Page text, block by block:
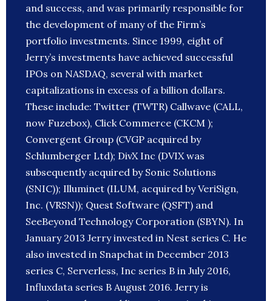
and success, and was primarily responsible for
the development of many of the Firm’s
portfolio investments. Since 1999, eight of
Jerry’s investments have achieved successful
IPOs on NASDAQ, several with market
capitalizations in excess of a billion dollars.
These include: Twitter (TWTR) Callwave (CALL,
now Fuzebox), Click Commerce (CKCM );
Convergent Group (CVGP acquired by
Schlumberger Ltd); DivX Inc (DVIX was
subsequently acquired by Sonic Solutions
(SNIC)); Illuminet (ILUM, acquired by VeriSign,
Inc. (VRSN)); Quest Software (QSFT) and
SeeBeyond Technology Corporation (SBYN). In
January 2013 Jerry invested in Nest series C. He
also invested in Snapchat in December 2013
series C, Serverless, Inc series B in July 2016,
Influxdata series B August 2016. Jerry is